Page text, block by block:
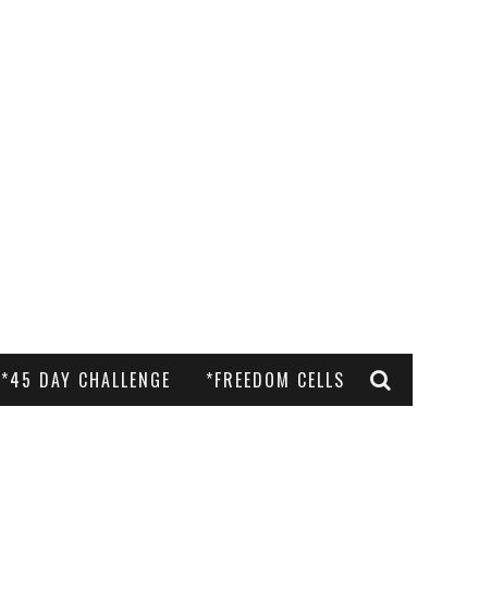
*45 DAY CHALLENGE *FREEDOM CELLS